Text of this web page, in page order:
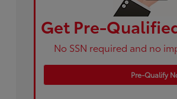
Get Pre-
No SSN required and no
Pre-Qualify